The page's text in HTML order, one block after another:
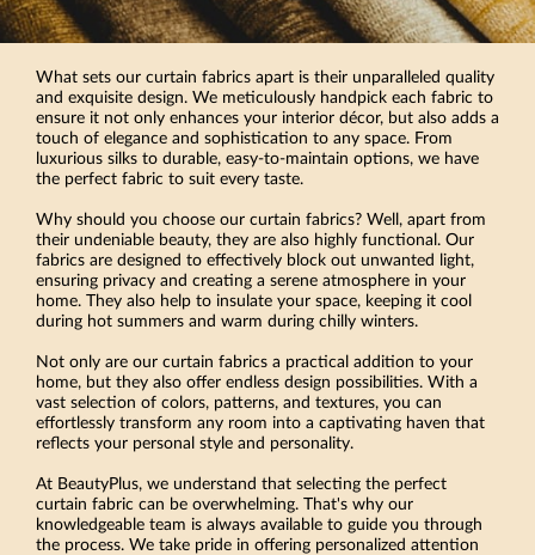
What sets our curtain fabrics apart is their unparalleled quality
and exquisite design. We meticulously handpick each fabric to
ensure it not only enhances your interior décor, but also adds a
touch of elegance and sophistication to any space. From
luxurious silks to durable, easy-to-maintain options, we have
the perfect fabric to suit every taste.
Why should you choose our curtain fabrics? Well, apart from
their undeniable beauty, they are also highly functional. Our
fabrics are designed to effectively block out unwanted light,
ensuring privacy and creating a serene atmosphere in your
home. They also help to insulate your space, keeping it cool
during hot summers and warm during chilly winters.
Not only are our curtain fabrics a practical addition to your
home, but they also offer endless design possibilities. With a
vast selection of colors, patterns, and textures, you can
effortlessly transform any room into a captivating haven that
reflects your personal style and personality.
At BeautyPlus, we understand that selecting the perfect
curtain fabric can be overwhelming. That's why our
knowledgeable team is always available to guide you through
the process. We take pride in offering personalized attention